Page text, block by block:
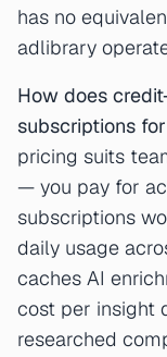
has no
adlibrary
How does
subscriptions
pricing suits
— you pay for
subscriptions
daily usage
caches AI
cost per insight
researched